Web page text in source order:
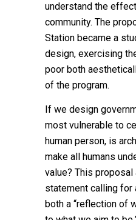
understand the
community. The
Station became a
design, exercising
poor both
of the program.
If we design
most vulnerable to
human person, is
make all humans
value? This proposal
statement calling for
both a “reflection of